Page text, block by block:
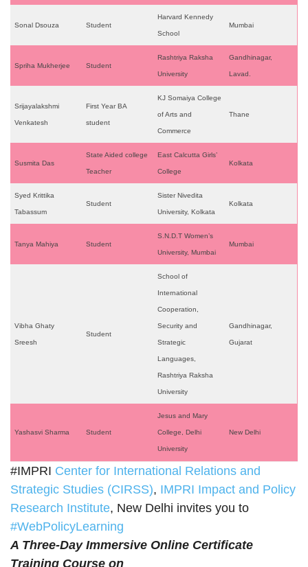
Sonal Dsouza Student
Harvard Kennedy
School
Mumbai
Spriha Mukherjee Student
Rashtriya Raksha
University
Gandhinagar,
Lavad.
Srijayalakshmi
Venkatesh
First Year BA
student
KJ Somaiya College
of Arts and
Commerce
Thane
Susmita Das
State Aided college
Teacher
East Calcutta Girls’
College
Kolkata
Syed Krittika
Tabassum
Student
Sister Nivedita
University, Kolkata
Kolkata
Tanya Mahiya Student
S.N.D.T Women’s
University, Mumbai
Mumbai
Vibha Ghaty
Sreesh
Student
School of
International
Cooperation,
Security and
Strategic
Languages,
Rashtriya Raksha
University
Gandhinagar,
Gujarat
Yashasvi Sharma Student
Jesus and Mary
College, Delhi
University
New Delhi
#IMPRI Center for International Relations and
Strategic Studies (CIRSS), IMPRI Impact and Policy
Research Institute, New Delhi invites you to
#WebPolicyLearning
A Three-Day Immersive Online Certificate
Training Course on